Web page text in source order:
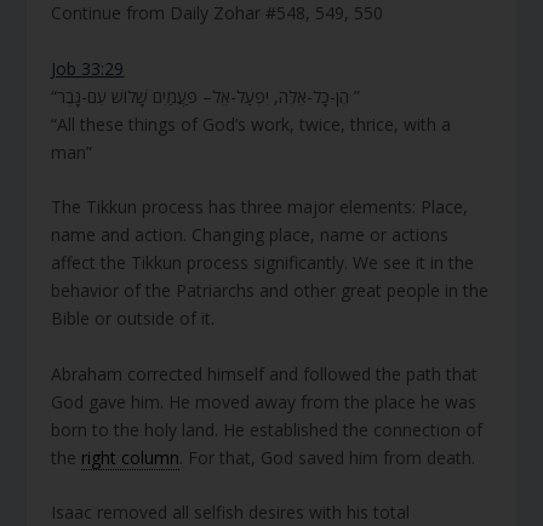
Continue from Daily Zohar #548, 549, 550
Job 33:29
“הֶן-כָּל-אֵלֶּה, יִפְעַל-אֵל– פַּעֲמַיִם שָׁלוֹשׁ עִם-גָּבֶר ”
“All these things of God’s work, twice, thrice, with a
man”
The Tikkun process has three major elements: Place,
name and action. Changing place, name or actions
affect the Tikkun process significantly. We see it in the
behavior of the Patriarchs and other great people in the
Bible or outside of it.
Abraham corrected himself and followed the path that
God gave him. He moved away from the place he was
born to the holy land. He established the connection of
the right column. For that, God saved him from death.
Isaac removed all selfish desires with his total